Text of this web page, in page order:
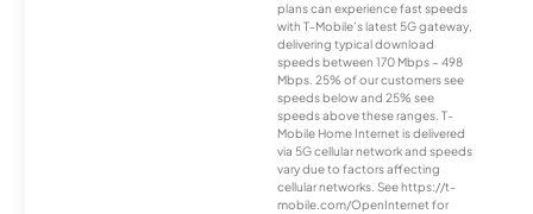
plans can experience fast speeds
with T-Mobile’s latest 5G gateway,
delivering typical download
speeds between 170 Mbps – 498
Mbps. 25% of our customers see
speeds below and 25% see
speeds above these ranges. T-
Mobile Home Internet is delivered
via 5G cellular network and speeds
vary due to factors affecting
cellular networks. See https://t-
mobile.com/OpenInternet for